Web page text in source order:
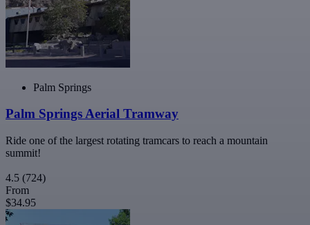
Palm Springs
Palm Springs Aerial Tramway
Ride one of the largest rotating tramcars to reach a mountain
summit!
4.5 (724)
From
$34.95